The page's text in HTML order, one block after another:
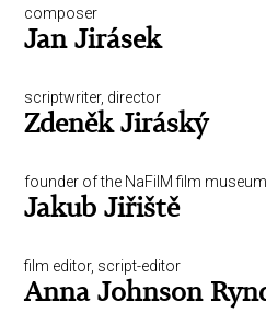
composer
Jan Jirásek
scriptwriter, director
Zdeněk Jiráský
founder of the NaFilM film
Jakub Jiřiště
film editor, script-editor
Anna Johnson